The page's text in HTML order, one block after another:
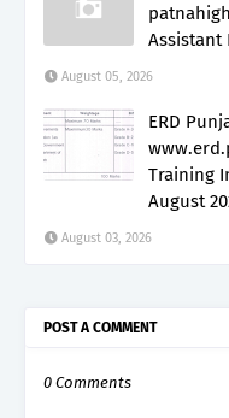
Assistant
August 05, 2026
ERD
Training
August
August 03, 2026
POST A COMMENT
0 Comments